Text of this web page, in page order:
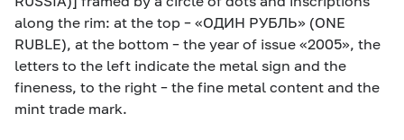
along the rim: at the top – «ОДИН РУБЛЬ» (ONE
RUBLE), at the bottom – the year of issue «2005», the
letters to the left indicate the metal sign and the
fineness, to the right – the fine metal content and the
mint trade mark.